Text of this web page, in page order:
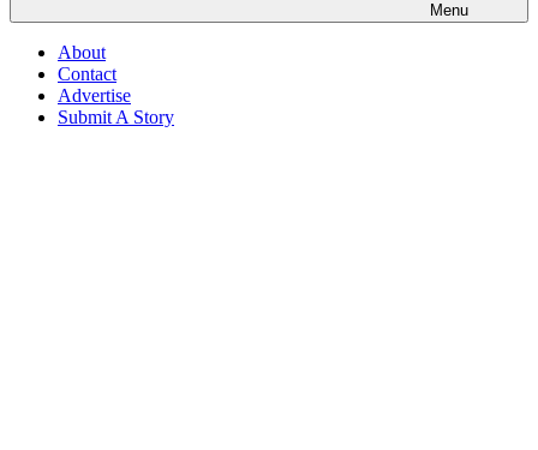
Menu
About
Contact
Advertise
Submit A Story